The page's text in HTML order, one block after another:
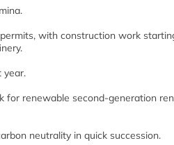
with construction work
year.
renewable second-generation
neutrality in quick succession.